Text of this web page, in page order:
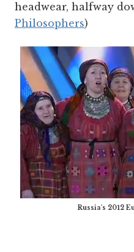
headwear, halfway
Philosophers)
Russia's 2012